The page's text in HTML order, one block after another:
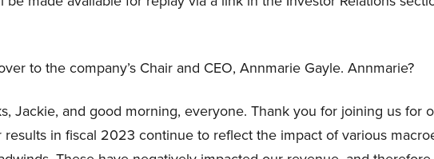
to the company’s Chair and CEO, Annmarie Gayle. Annmarie?
Jackie, and good morning, everyone. Thank you for joining us for
in fiscal 2023 continue to reflect the impact of various